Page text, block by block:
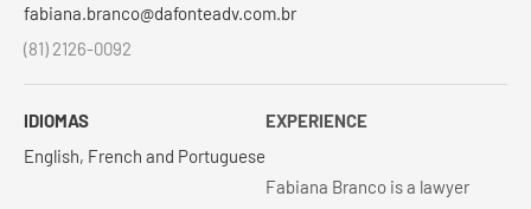
fabiana.branco@dafonteadv.com.br
(81) 2126-0092
IDIOMAS
English, French and Portuguese
EXPERIENCE
Fabiana Branco is a lawyer